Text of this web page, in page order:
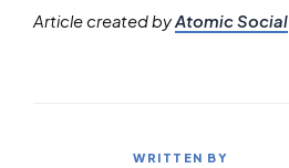
Article created byAtomic Social
WRITTEN BY